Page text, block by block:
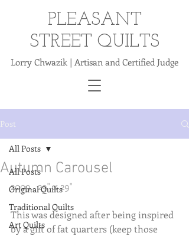
PLEASANT
STREET QUILTS
Lorry Chwazik | Artisan and Certified Judge
Post
All Posts
Original Quilts
Traditional Quilts
Art Quilts
All Posts
Autumn Carousel
2009.  29" x 29"
This was designed after being inspired
by a gift of fat quarters (keep those